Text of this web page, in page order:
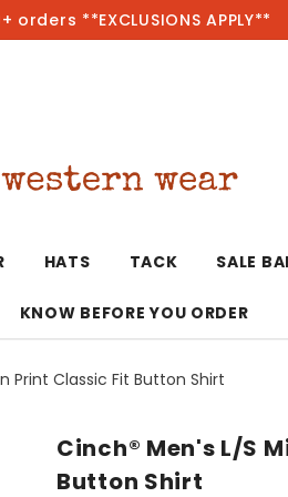
**EXCLUSIONS APPLY**
Bracelets
Earrings
Hoodies
Kimonos
Jackets
Sport Coats
Dresses &
Jackets
HATS TACK SALE
KNOW BEFORE YOU ORDER
Print Classic Fit Button Shirt
Cinch® Men's L/S
Button Shirt